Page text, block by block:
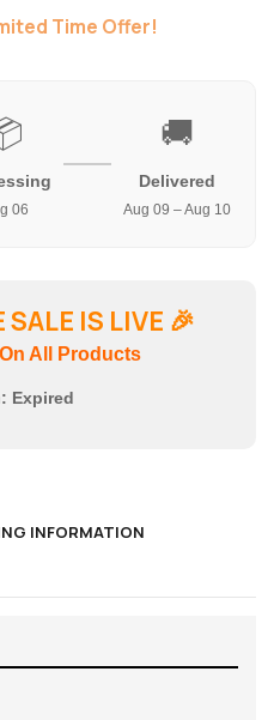
Time Offer!
06
🚚
Delivered
Aug 09 – Aug 10
IS LIVE 🎉
All Products
Expired
INFORMATION